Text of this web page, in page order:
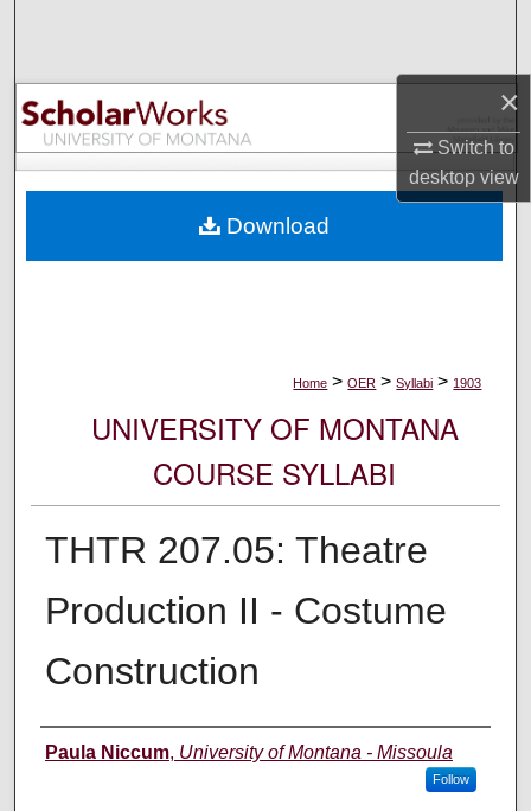
×
Switch to
desktopview
Browse Collections
My Account
Digital Commons Network™
Home > OER > Syllabi > 1903
UNIVERSITY OF MONTANA
COURSE SYLLABI
THTR 207.05: Theatre
Production II - Costume
Construction
Instructor
Paula Niccum, University of Montana - Missoula
Follow
Download